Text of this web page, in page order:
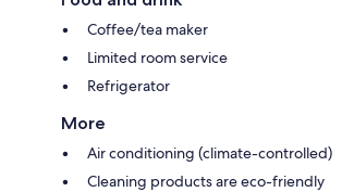
Coffee/tea maker
Limited room service
Refrigerator
More
Air conditioning (climate-controlled)
Cleaning products are eco-friendly